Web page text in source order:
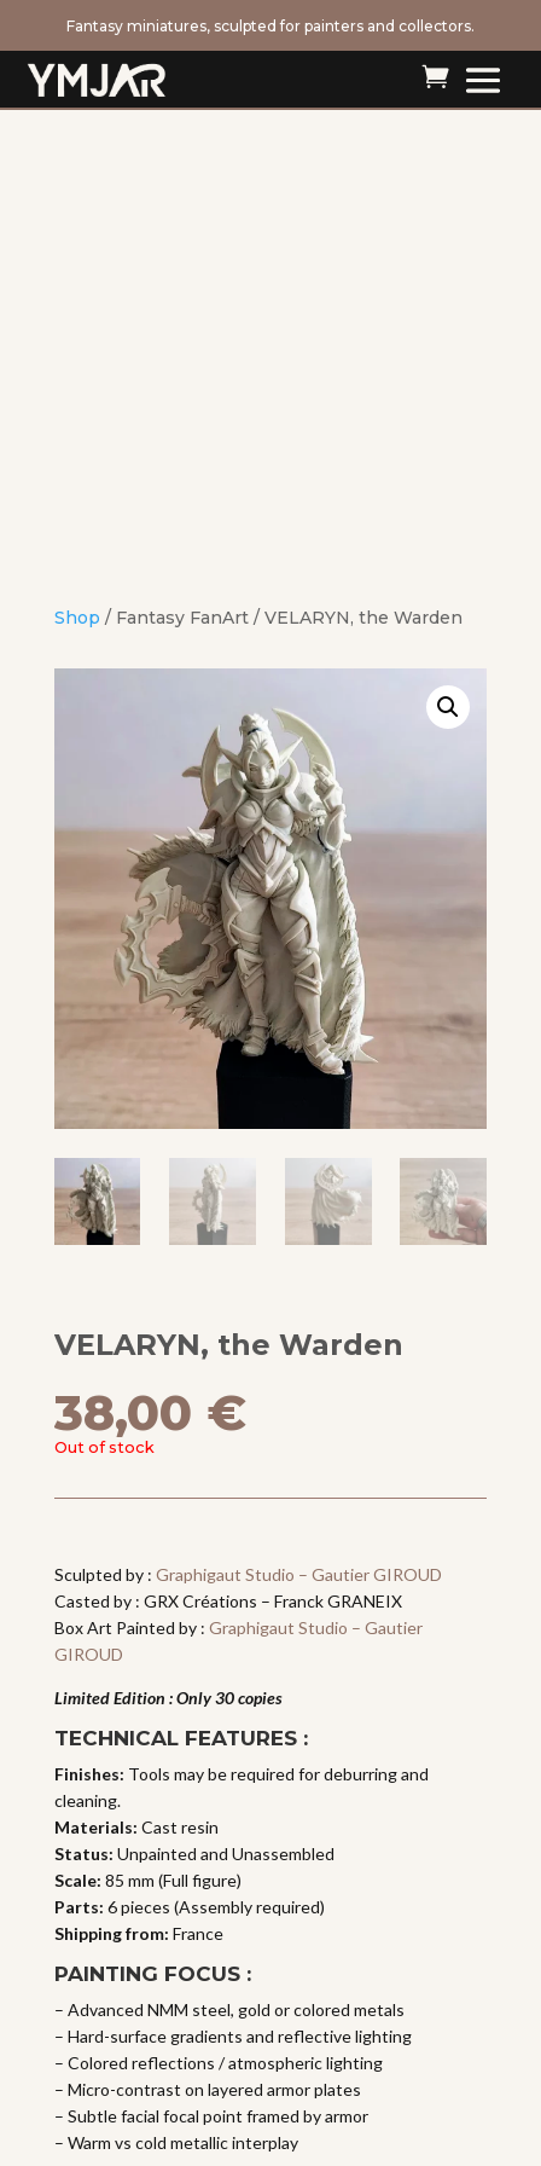
Fantasy miniatures, sculpted for painters and collectors.

Shop / Fantasy FanArt/ VELARYN, the Warden
VELARYN, the Warden
38,00 €
Out of stock
Sculpted by : Graphigaut Studio – Gautier GIROUD
Casted by : GRX Créations – Franck GRANEIX
Box Art Painted by : Graphigaut Studio – Gautier
GIROUD
Limited Edition : Only 30 copies
TECHNICAL FEATURES :
Finishes: Tools may be required for deburring and
cleaning.
Materials: Cast resin
Status: Unpainted and Unassembled
Scale: 85 mm (Full figure)
Parts: 6 pieces (Assembly required)
Shipping from: France
PAINTING FOCUS :
– Advanced NMM steel, gold or colored metals
– Hard-surface gradients and reflective lighting
– Colored reflections / atmospheric lighting
– Micro-contrast on layered armor plates
– Subtle facial focal point framed by armor
– Warm vs cold metallic interplay